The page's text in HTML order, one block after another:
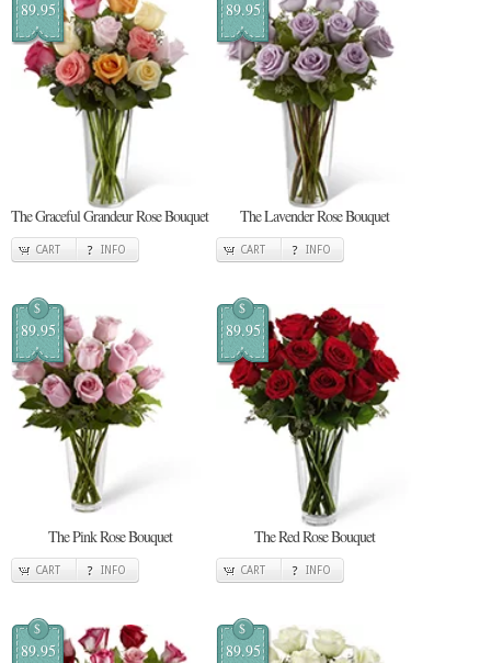
89.95
The Graceful Grandeur Rose Bouquet
CART INFO
89.95
The Lavender Rose Bouquet
CART INFO
$
89.95
The Pink Rose Bouquet
CART INFO
$
89.95
The Red Rose Bouquet
CART INFO
$
89.95
$
89.95